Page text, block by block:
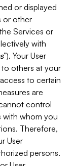
or displayed
or other
Services or
with
”). Your User
others at your
to certain
are
control
with whom you
Therefore,
User
persons.